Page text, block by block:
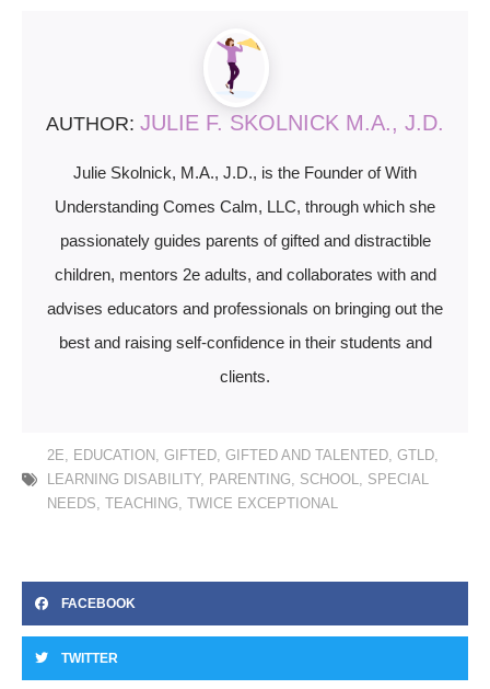
AUTHOR: JULIE F. SKOLNICK M.A., J.D.
Julie Skolnick, M.A., J.D., is the Founder of With
Understanding Comes Calm, LLC, through which she
passionately guides parents of gifted and distractible
children, mentors 2e adults, and collaborates with and
advises educators and professionals on bringing out the
best and raising self-confidence in their students and
clients.
2E EDUCATION GIFTED GIFTED AND TALENTED GTLD
LEARNING DISABILITY, PARENTING SCHOOL
SPECIAL
NEEDS TEACHING TWICE EXCEPTIONAL
FACEBOOK
TWITTER